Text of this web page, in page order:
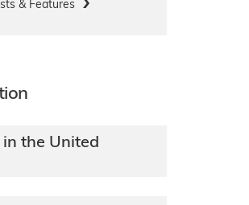
& Features
the United